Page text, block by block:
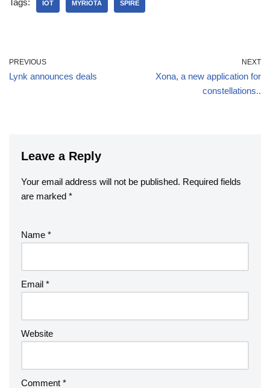
IOT MYRIOTA SPIRE
PREVIOUS
Lynk announces deals
NEXT
Xona, a new application for
constellations..
Leave a Reply
Your email address will not be published. Required fields
are marked *
Name *
Email *
Website
Comment *